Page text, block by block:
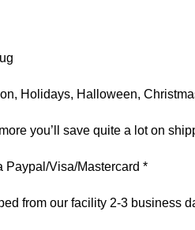
Holidays, Halloween,
you’ll save quite a lot on
Paypal/Visa/Mastercard *
from our facility 2-3 business